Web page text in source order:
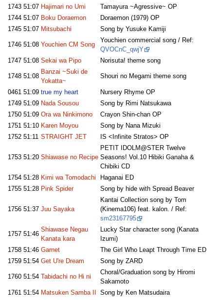
1743 51:07 Hajimari no Umi
Tamayura ~Agressive~ OP
1744 51:07 Boku Doraemon
Doraemon (1979) OP
1745 51:07 Mitsubachi Song by Yusuke Kamiji
1746 51:08 Youchien CM Song
Youchien commercial song / Ref:
QVOCnC_qwjY
1747 51:08 Sekai wa Pipo Norisuta! theme song
1748 51:08
Banzai ~Suki de
Yokatta~
Shouri no Megami theme song
0461 51:09 true my heart
Nursery Rhyme OP
1749 51:09 Nada Sousou
Song by Rimi Natsukawa
1750 51:09 Ora wa Ninkimono
Crayon Shin-chan OP
1751 51:10 Karen Moyou
Song by Nana Mizuki
1752 51:11 STRAIGHT JET IS <Infinite Stratos> OP
1753 51:20 Shiawase no Recipe
PETIT IDOLM@STER Twelve
Seasons! Vol.10 Hibiki Ganaha &
Chibiki CD
1754 51:28 Kimi wa Tomodachi
Haganai ED
1755 51:28 Pink Spider Song by hide with Spread Beaver
1756 51:37 Juu Sayaka
Kantai Collection song by Tom
(Kinema106) feat. kalon. / Ref:
sm23167795
1757 51:46
Shiawase Negau
Kanata kara
Lucky Star character song (Kanata
Izumi)
1758 51:46 Garnet
The Girl Who Leapt Through Time ED
1759 51:54 Get U're Dream Song by ZARD
1760 51:54 Tabidachi no Hi ni
Choral/Graduation song by Hiromi
Sakamoto
1761 51:54 Matsuken Samba II
Song by Ken Matsudaira